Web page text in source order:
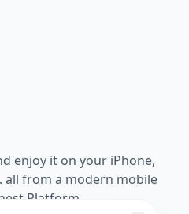
enjoy it on your iPhone,
all from a modern mobile
Platform.